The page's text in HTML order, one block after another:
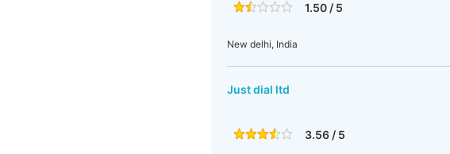
1.50 / 5
New delhi, India
Just dial ltd
3.56 / 5